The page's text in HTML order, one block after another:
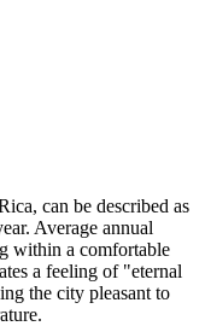
can be described as
Average annual
within a comfortable
a feeling of "eternal
the city pleasant to